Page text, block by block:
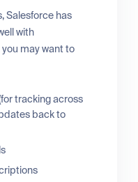
Salesforce has
with
may want to
tracking across
back to